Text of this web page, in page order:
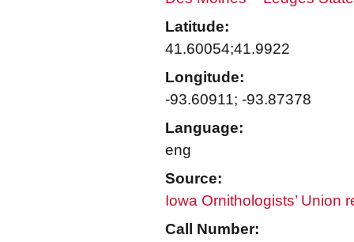
Latitude:
41.60054;41.9922
Longitude:
-93.60911; -93.87378
Language:
eng
Source:
Iowa Ornithologists’ Union
Call Number: